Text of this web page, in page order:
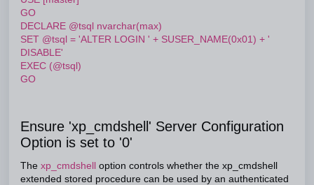
GO
DECLARE @tsql nvarchar(max)
SET @tsql = 'ALTER LOGIN ' + SUSER_NAME(0x01) + '
DISABLE'
EXEC (@tsql)
GO
Ensure 'xp_cmdshell' Server Configuration
Option is set to '0'
The xp_cmdshell
option controls whether the xp_cmdshell
extended stored procedure can be used by an authenticated